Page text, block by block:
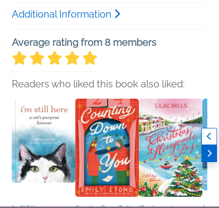
Additional Information
Average rating from 8 members
Readers who liked this book also liked: